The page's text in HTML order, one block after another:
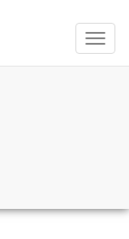
メ
ニ